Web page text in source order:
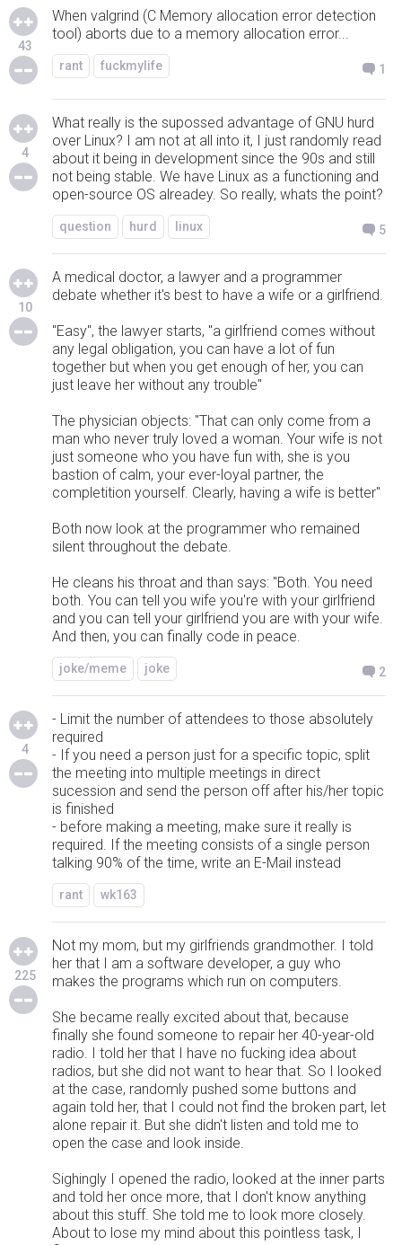
43
When valgrind (C Memory allocation error detection
tool) aborts due to a memory allocation error...
rant fuckmylife 1
4
What really is the supossed advantage of GNU hurd
over Linux? I am not at all into it, I just randomly read
about it being in development since the 90s and still
not being stable. We have Linux as a functioning and
open-source OS alreadey. So really, whats the point?
question hurd linux 5
10
A medical doctor, a lawyer and a programmer
debate whether it's best to have a wife or a girlfriend.
"Easy", the lawyer starts, "a girlfriend comes without
any legal obligation, you can have a lot of fun
together but when you get enough of her, you can
just leave her without any trouble"
The physician objects: "That can only come from a
man who never truly loved a woman. Your wife is not
just someone who you have fun with, she is you
bastion of calm, your ever-loyal partner, the
completition yourself. Clearly, having a wife is better"
Both now look at the programmer who remained
silent throughout the debate.
He cleans his throat and than says: "Both. You need
both. You can tell you wife you're with your girlfriend
and you can tell your girlfriend you are with your wife.
And then, you can finally code in peace.
joke/meme joke 2
4
- Limit the number of attendees to those absolutely
required
- If you need a person just for a specific topic, split
the meeting into multiple meetings in direct
sucession and send the person off after his/her topic
is finished
- before making a meeting, make sure it really is
required. If the meeting consists of a single person
talking 90% of the time, write an E-Mail instead
rant wk163
225
Not my mom, but my girlfriends grandmother. I told
her that I am a software developer, a guy who
makes the programs which run on computers.
She became really excited about that, because
finally she found someone to repair her 40-year-old
radio. I told her that I have no fucking idea about
radios, but she did not want to hear that. So I looked
at the case, randomly pushed some buttons and
again told her, that I could not find the broken part, let
alone repair it. But she didn't listen and told me to
open the case and look inside.
Sighingly I opened the radio, looked at the inner parts
and told her once more, that I don't know anything
about this stuff. She told me to look more closely.
About to lose my mind about this pointless task, I